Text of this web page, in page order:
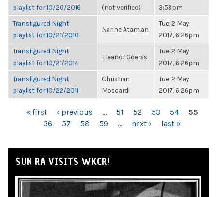
playlist for 10/20/2016
(not verified)
3:59pm
Transfigured Night
playlist for 10/21/2010
Narine Atamian
Tue, 2 May
2017, 6:26pm
Transfigured Night
playlist for 10/21/2014
Eleanor Goerss
Tue, 2 May
2017, 6:26pm
Transfigured Night
playlist for 10/22/2011
Christian
Moscardi
Tue, 2 May
2017, 6:26pm
PAGES« first ‹ previous … 51 52 53 54
55
56
57 58 59 … next › last »
SUN RA VISITS WKCR!